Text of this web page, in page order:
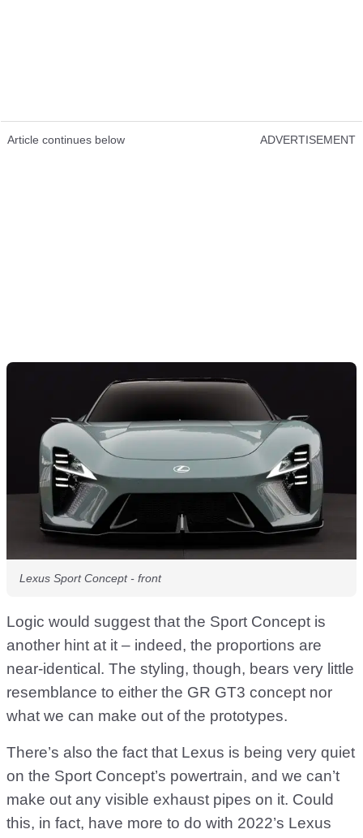
Article continues below ADVERTISEMENT
Lexus Sport Concept - front
Logic would suggest that the Sport Concept is
another hint at it – indeed, the proportions are
near-identical. The styling, though, bears very little
resemblance to either the GR GT3 concept nor
what we can make out of the prototypes.
There’s also the fact that Lexus is being very quiet
on the Sport Concept’s powertrain, and we can’t
make out any visible exhaust pipes on it. Could
this, in fact, have more to do with 2022’s Lexus